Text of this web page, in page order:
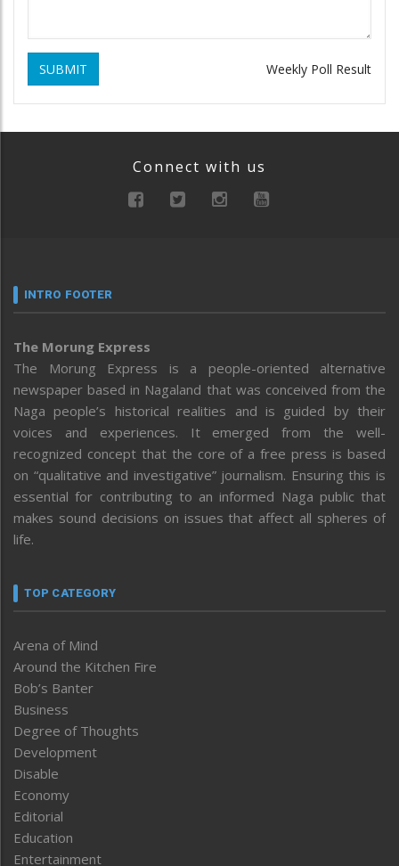
SUBMIT Weekly Poll Result
Connect with us
INTRO FOOTER
The Morung Express
The Morung Express is a people-oriented alternative
newspaper based in Nagaland that was conceived from the
Naga people’s historical realities and is guided by their
voices and experiences. It emerged from the well-
recognized concept that the core of a free press is based
on “qualitative and investigative” journalism. Ensuring this is
essential for contributing to an informed Naga public that
makes sound decisions on issues that affect all spheres of
life.
TOP CATEGORY
Arena of Mind
Around the Kitchen Fire
Bob’s Banter
Business
Degree of Thoughts
Development
Disable
Economy
Editorial
Education
Entertainment